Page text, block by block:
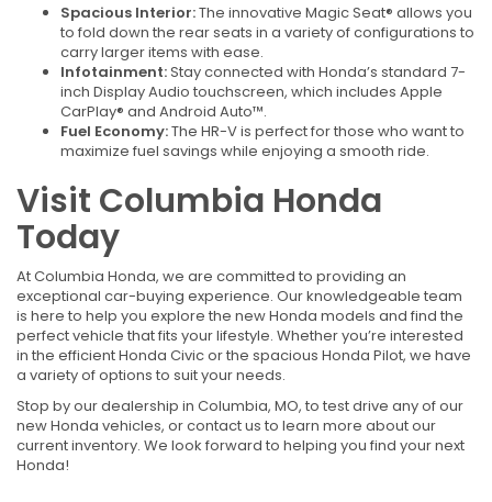
Spacious Interior:The innovative Magic Seat® allows you
to fold down the rear seats in a variety of configurations to
carry larger items with ease.
Infotainment:Stay connected with Honda’s standard 7-
inch Display Audio touchscreen, which includes Apple
CarPlay® and Android Auto™.
Fuel Economy:The HR-V is perfect for those who want to
maximize fuel savings while enjoying a smooth ride.
Visit Columbia Honda
Today
At Columbia Honda, we are committed to providing an
exceptional car-buying experience. Our knowledgeable team
is here to help you explore the new Honda models and find the
perfect vehicle that fits your lifestyle. Whether you’re interested
in the efficient Honda Civic or the spacious Honda Pilot, we have
a variety of options to suit your needs.
Stop by our dealership in Columbia, MO, to test drive any of our
new Honda vehicles, or contact us to learn more about our
current inventory. We look forward to helping you find your next
Honda!